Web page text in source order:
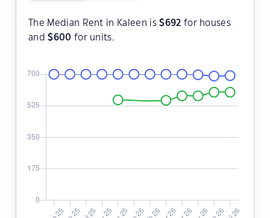
The Median Rent in Kaleen is$692 for houses
and$600 for units.